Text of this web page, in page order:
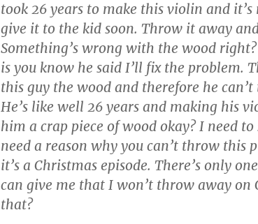
took 26 years to make this violin and
give it to the kid soon. Throw it away
Something’s wrong with the wood
is you know he said I’ll fix the problem.
this guy the wood and therefore he
He’s like well 26 years and making his
him a crap piece of wood okay? I need
need a reason why you can’t throw this
it’s a Christmas episode. There’s only
can give me that I won’t throw away on
that?